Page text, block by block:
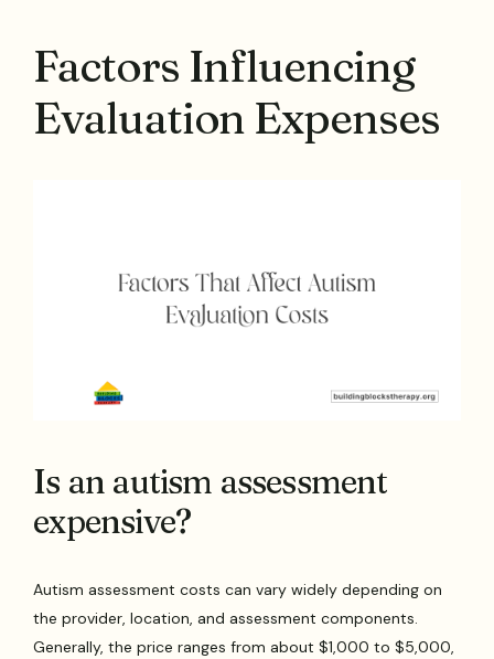
Factors Influencing
Evaluation Expenses
Is an autism assessment
expensive?
Autism assessment costs can vary widely depending on
the provider, location, and assessment components.
Generally, the price ranges from about $1,000 to $5,000,